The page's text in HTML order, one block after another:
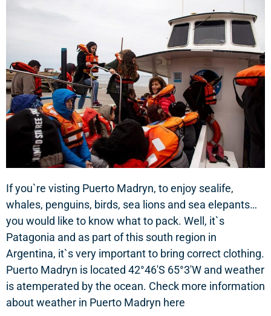
If you`re visting Puerto Madryn, to enjoy sealife,
whales, penguins, birds, sea lions and sea elepants…
you would like to know what to pack. Well, it`s
Patagonia and as part of this south region in
Argentina, it`s very important to bring correct clothing.
Puerto Madryn is located 42°46′S 65°3′W and weather
is atemperated by the ocean. Check more information
about weather in Puerto Madryn here